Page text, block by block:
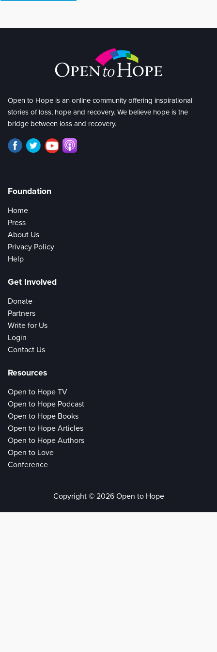
Open to Hope is an online community offering inspirational
stories of loss, hope and recovery. We believe hope is the
bridge between loss and recovery.
Foundation
Home
Press
About Us
Privacy Policy
Help
Get Involved
Donate
Partners
Write for Us
Login
Contact Us
Resources
Open to Hope TV
Open to Hope Podcast
Open to Hope Books
Open to Hope Articles
Open to Hope Authors
Open to Love
Conference
Copyright © 2026 Open to Hope